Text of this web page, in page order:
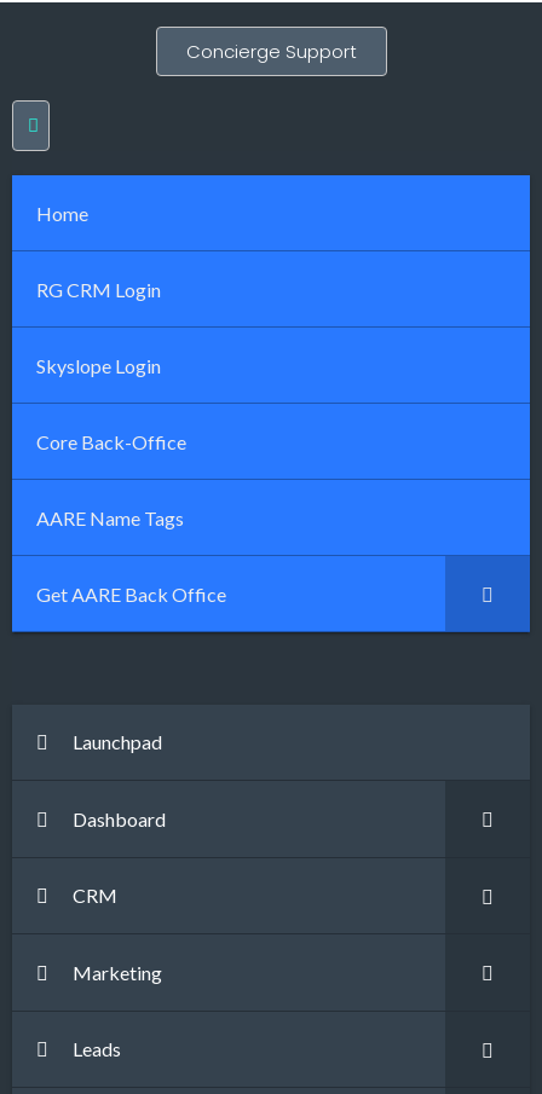
Concierge Support
Home
RG CRM Login
Skyslope Login
Core Back-Office
AARE Name Tags
Get AARE Back Office
Launchpad
Dashboard
CRM
Marketing
Leads